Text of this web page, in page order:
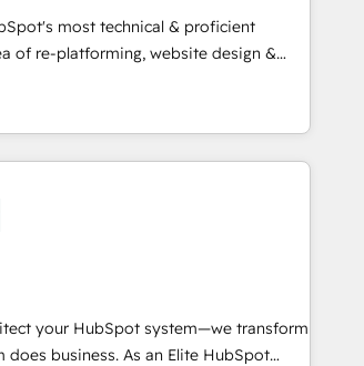
most technical & proficient
of re-platforming, website design &
in multi-hub implementations
companies. We are woman-
and we ❤️ dogs. We produce
clients. 🏆2023 Technical
Migration Excellence Impact Award
Marketing Enablement HubSpot
Website Design HubSpot Impact
Design HubSpot Impact Award 🏆
Design Agency of the Year 🏆2016
your HubSpot system—we transform
does business. As an Elite HubSpot